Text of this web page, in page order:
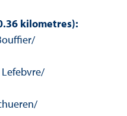
kilometres):
Lefebvre/